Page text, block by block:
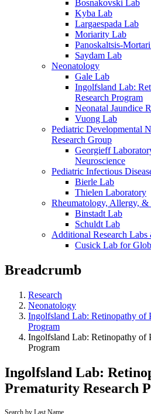
Bosnakovski Lab
Kyba Lab
Largaespada Lab
Moriarity Lab
Panoskaltsis-
Saydam Lab
Neonatology
Gale Lab
Ingolfsland Lab:
Research Program
Neonatal Jaundice
Vuong Lab
Pediatric Developmental
Research Group
Georgieff
Neuroscience
Pediatric Infectious
Bierle Lab
Thielen Laboratory
Rheumatology, Allergy,
Binstadt Lab
Schuldt Lab
Additional Research Labs
Cusick Lab for
Breadcrumb
Research
Neonatology
Ingolfsland Lab: Retinopathy of
Program
Ingolfsland Lab: Retinopathy of
Program
Ingolfsland Lab:
Prematurity Research
Search by Last Name